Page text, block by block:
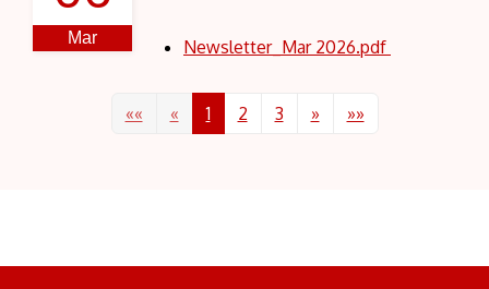
Mar Newsletter_Mar 2026.pdf
«« « 1 2 3 » »»